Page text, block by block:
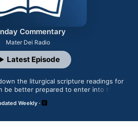
Commentary
Mater Dei Radio
Weekly
the liturgical scripture readings for
be better prepared to enter into the
of Mater Dei Radio.
Latest Episode